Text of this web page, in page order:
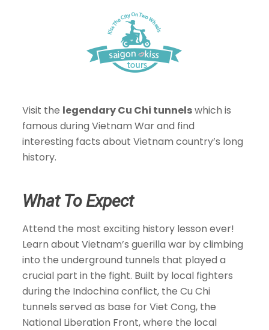
Visit the legendary Cu Chi tunnelswhich is
famous during Vietnam War and find
interesting facts about Vietnam country’s long
history.
What To Expect
Attend the most exciting history lesson ever!
Learn about Vietnam’s guerilla war by climbing
into the underground tunnels that played a
crucial part in the fight. Built by local fighters
during the Indochina conflict, the Cu Chi
tunnels served as base for Viet Cong, the
National Liberation Front, where the local